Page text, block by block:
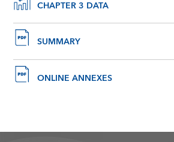
CHAPTER 3 DATA
SUMMARY
ONLINE ANNEXES